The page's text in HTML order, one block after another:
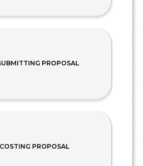
PROPOSAL
COSTING PROPOSAL